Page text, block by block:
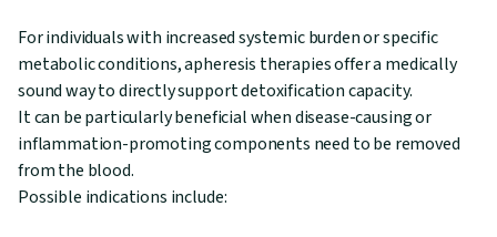
For individuals with increased systemic burden or specific
metabolic conditions, apheresis therapies offer a medically
sound way to directly support detoxification capacity.
It can be particularly beneficial when disease-causing or
inflammation-promoting components need to be removed
from the blood.
Possible indications include: